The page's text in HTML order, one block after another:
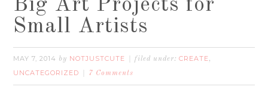
Big Art Projects for
Small Artists
MAY 7, 2014 by NOTJUSTCUTE filed under:CREATE,
UNCATEGORIZED 7 Comments